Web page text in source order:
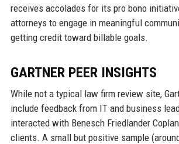
receives accolades for its pro bono
attorneys to engage in meaningful
getting credit toward billable goals.
GARTNER PEER INSIGHTS
While not a typical law firm review site,
include feedback from IT and business
interacted with Benesch Friedlander
clients. A small but positive sample